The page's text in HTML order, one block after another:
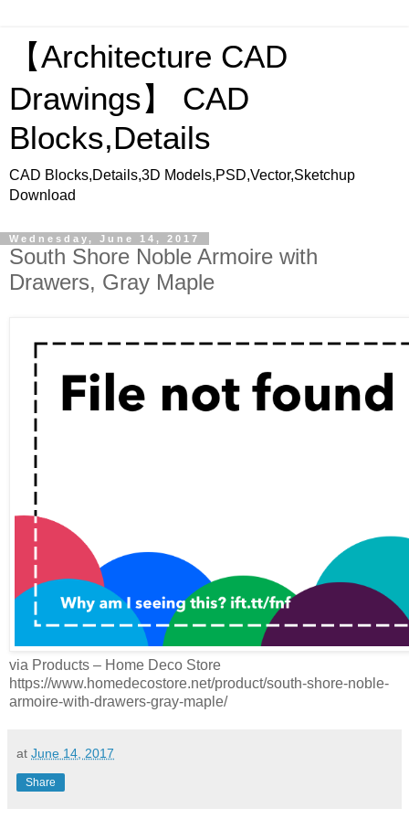
【Architecture CAD
Drawings】 CAD
Blocks,Details
CAD Blocks,Details,3D Models,PSD,Vector,Sketchup
Download
Wednesday, June 14, 2017
South Shore Noble Armoire with
Drawers, Gray Maple
via Products – Home Deco Store
https://www.homedecostore.net/product/south-shore-noble-
armoire-with-drawers-gray-maple/
at June 14, 2017
Share